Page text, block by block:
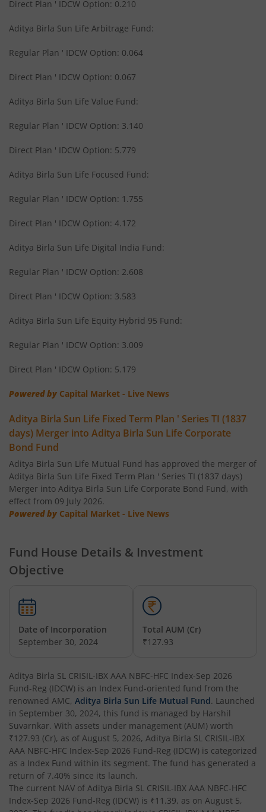
Aditya Birla SL Medium Term Plan
Aditya Birla SL Midcap Fund
Aditya Birla SL Regular Savings Fund
Aditya Birla SL MNC Fund
Aditya Birla SL Savings Fund
Aditya Birla SL Corporate Bond Fund Fund
Aditya Birla SL Small Cap Fund
Aditya Birla SL ELSS Tax Saver Fund
Aditya Birla SL Banking&PSU Debt Fund
Aditya Birla SL Banking & Financial Services
Aditya Birla SL Equity Savings Fund
Aditya Birla SL Manufacturing Equity Fund
Aditya Birla SL Overnight Fund
Aditya Birla SL Bal Bhavishya Yojna WP
Aditya Birla SL Retirement-The 30s Plan
Aditya Birla SL Retirement-The 50s Plan
Aditya Birla SL Retirement-The 50sPlus-Debt
Aditya Birla SL Pharma & Healthcare Fund
Aditya Birla SL PSU Equity Fund
Direct Plan ' IDCW Option: 0.210
Aditya Birla Sun Life Arbitrage Fund:
Regular Plan ' IDCW Option: 0.064
Direct Plan ' IDCW Option: 0.067
Aditya Birla Sun Life Value Fund:
Regular Plan ' IDCW Option: 3.140
Direct Plan ' IDCW Option: 5.779
Aditya Birla Sun Life Focused Fund:
Regular Plan ' IDCW Option: 1.755
Direct Plan ' IDCW Option: 4.172
Aditya Birla Sun Life Digital India Fund:
Regular Plan ' IDCW Option: 2.608
Direct Plan ' IDCW Option: 3.583
Aditya Birla Sun Life Equity Hybrid 95 Fund:
Regular Plan ' IDCW Option: 3.009
Direct Plan ' IDCW Option: 5.179
Powered by Capital Market - Live News
Aditya Birla Sun Life Fixed Term Plan ' Series TI (1837
days) Merger into Aditya Birla Sun Life Corporate
Bond Fund
Aditya Birla Sun Life Mutual Fund has approved the merger of
Aditya Birla Sun Life Fixed Term Plan ' Series TI (1837 days)
Merger into Aditya Birla Sun Life Corporate Bond Fund, with
effect from 09 July 2026.
Powered by Capital Market - Live News
Fund House Details & Investment
Objective
Date of Incorporation
September 30, 2024
Total AUM (Cr)
₹127.93
Aditya Birla SL CRISIL-IBX AAA NBFC-HFC Index-Sep 2026
Fund-Reg (IDCW) is an Index Fund-oriented fund from the
renowned AMC, Aditya Birla Sun Life Mutual Fund. Launched
in September 30, 2024, this fund is managed by Harshil
Suvarnkar. With assets under management (AUM) worth
₹127.93 (Cr), as of August 5, 2026, Aditya Birla SL CRISIL-IBX
AAA NBFC-HFC Index-Sep 2026 Fund-Reg (IDCW) is categorized
as a Index Fund within its segment. The fund has generated a
return of 7.40% since its launch.
The current NAV of Aditya Birla SL CRISIL-IBX AAA NBFC-HFC
Index-Sep 2026 Fund-Reg (IDCW) is ₹11.39, as on August 5,